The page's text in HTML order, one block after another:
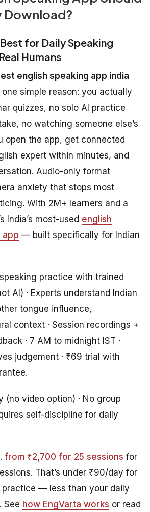
Download?
for Daily Speaking
Humans
english speaking app india
simple reason: you actually
quizzes, no solo AI practice
no watching someone else’s
open the app, get connected
expert within minutes, and
Audio-only format
anxiety that stops most
With 2M+ learners and a
India’s most-used english
app — built specifically for Indian
practice with trained
AI) · Experts understand Indian
tongue influence,
context · Session recordings +
· 7 AM to midnight IST ·
judgement · ₹69 trial with
(no video option) · No group
self-discipline for daily
from ₹2,700 for 25 sessions for
That’s under ₹90/day for
practice — less than your daily
See how EngVarta works or read